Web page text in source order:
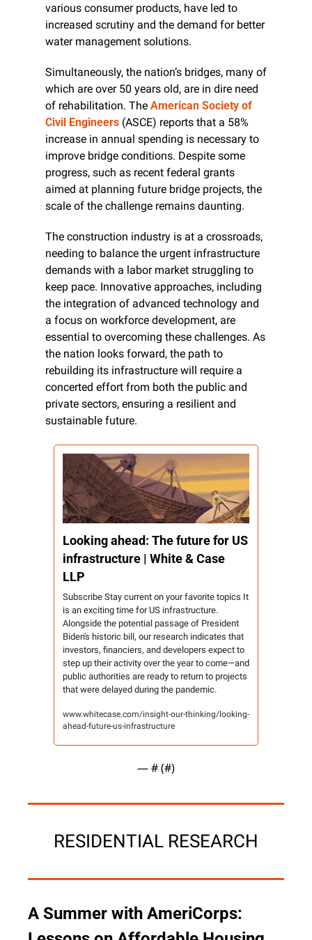
various consumer products, have led to
increased scrutiny and the demand for better
water management solutions.
Simultaneously, the nation’s bridges, many of
which are over 50 years old, are in dire need
of rehabilitation. The American Society of
Civil Engineers (ASCE) reports that a 58%
increase in annual spending is necessary to
improve bridge conditions. Despite some
progress, such as recent federal grants
aimed at planning future bridge projects, the
scale of the challenge remains daunting.
The construction industry is at a crossroads,
needing to balance the urgent infrastructure
demands with a labor market struggling to
keep pace. Innovative approaches, including
the integration of advanced technology and
a focus on workforce development, are
essential to overcoming these challenges. As
the nation looks forward, the path to
rebuilding its infrastructure will require a
concerted effort from both the public and
private sectors, ensuring a resilient and
sustainable future.
Looking ahead: The future for US
infrastructure | White & Case
LLP
Subscribe Stay current on your favorite topics It
is an exciting time for US infrastructure.
Alongside the potential passage of President
Biden's historic bill, our research indicates that
investors, financiers, and developers expect to
step up their activity over the year to come—and
public authorities are ready to return to projects
that were delayed during the pandemic.
www.whitecase.com/insight-our-thinking/looking-
ahead-future-us-infrastructure
— # (#)
RESIDENTIAL RESEARCH
A Summer with AmeriCorps: